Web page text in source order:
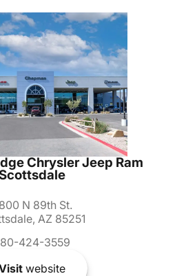
Chrysler Jeep Ram
N 89th St.
AZ 85251
424-3559
website